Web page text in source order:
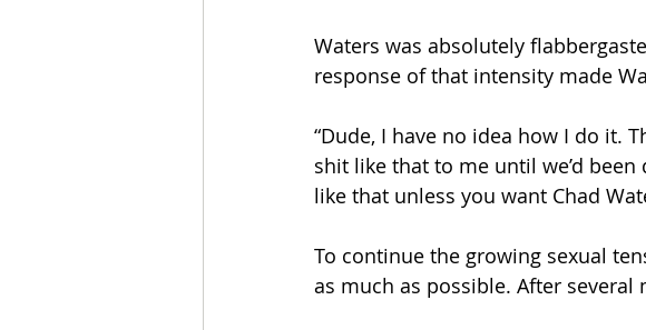
Waters was absolutely
response of that intensity made
“Dude, I have no idea how I do it.
shit like that to me until we’d
like that unless you want Chad
To continue the growing sexual
as much as possible. After